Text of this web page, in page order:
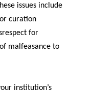
issues include
curation
for
malfeasance to
institution’s